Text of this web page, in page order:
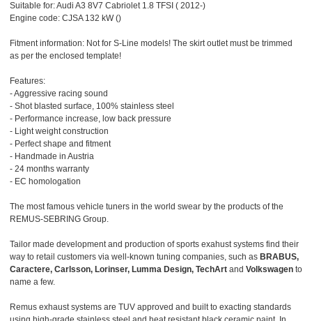
Suitable for: Audi A3 8V7 Cabriolet 1.8 TFSI ( 2012-)
Engine code: CJSA 132 kW ()
Fitment information: Not for S-Line models! The skirt outlet must be trimmed
as per the enclosed template!
Features:
- Aggressive racing sound
- Shot blasted surface, 100% stainless steel
- Performance increase, low back pressure
- Light weight construction
- Perfect shape and fitment
- Handmade in Austria
- 24 months warranty
- EC homologation
The most famous vehicle tuners in the world swear by the products of the
REMUS-SEBRING Group.
Tailor made development and production of sports exahust systems find their
way to retail customers via well-known tuning companies, such as BRABUS,
Caractere, Carlsson, Lorinser, Lumma Design, TechArt and Volkswagen to
name a few.
Remus exhaust systems are TUV approved and built to exacting standards